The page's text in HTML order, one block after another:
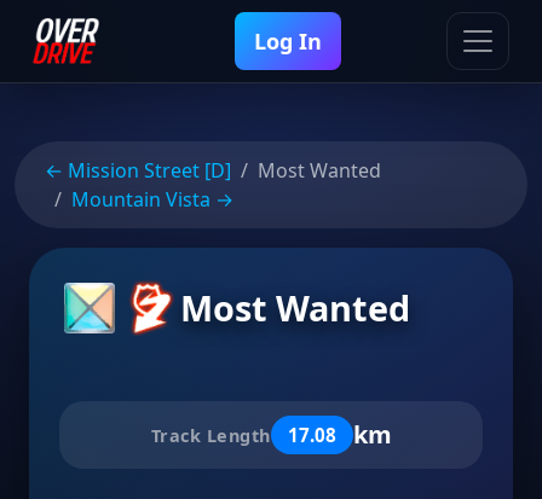
Log In
← Mission Street [D]
Most Wanted
Mountain Vista →
Most Wanted
Track Length 17.08 km